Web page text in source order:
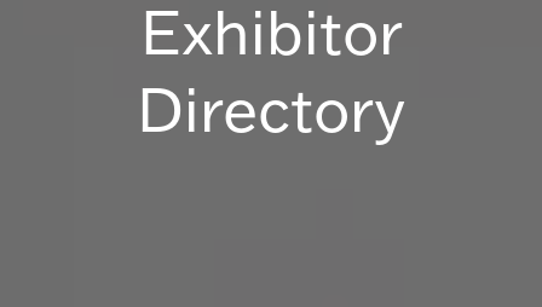
Exhibitor
Directory